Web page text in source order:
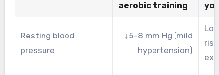
aerobic training
Resting blood
pressure
↓5–8 mm Hg (mild
hypertension)